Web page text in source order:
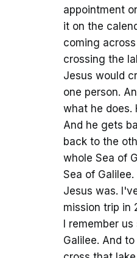
appointment
it on the
coming
crossing the
Jesus would
one person.
what he does.
And he gets
back to the
whole Sea of
Sea of
Jesus was.
mission trip in
I remember
Galilee. And